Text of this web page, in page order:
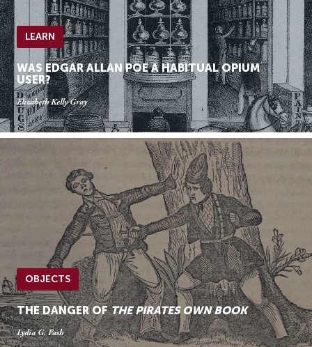
LEARN
WAS EDGAR ALLAN POE A HABITUAL OPIUM
USER?
Elizabeth Kelly Gray
OBJECTS
THE DANGER OFTHE PIRATES OWN BOOK
Lydia G. Fash